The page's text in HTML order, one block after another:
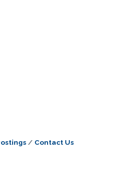
Contact Us